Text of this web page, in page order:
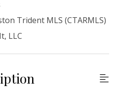
Trident MLS (CTARMLS)
LLC